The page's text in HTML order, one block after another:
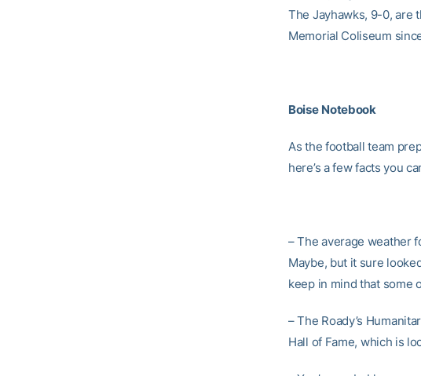
The Jayhawks, 9-0, are
Memorial Coliseum
Boise Notebook
As the football team
here’s a few facts you
– The average weather
Maybe, but it sure
keep in mind that some
– The Roady’s
Hall of Fame, which is